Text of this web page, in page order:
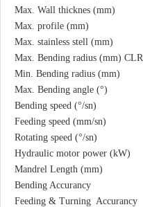
Max. Wall thicknes (mm)
Max. profile (mm)
Max. stainless stell (mm)
Max. Bending radius (mm) CLR
Min. Bending radius (mm)
Max. Bending angle (°)
Bending speed (°/sn)
Feeding speed (mm/sn)
Rotating speed (°/sn)
Hydraulic motor power (kW)
Mandrel Length (mm)
Bending Accurancy
Feeding & Turning Accurancy